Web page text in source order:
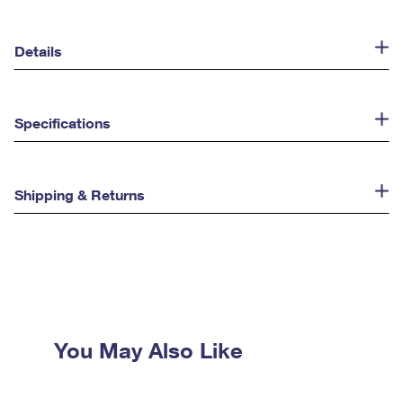
Details
Specifications
Shipping & Returns
You May Also Like